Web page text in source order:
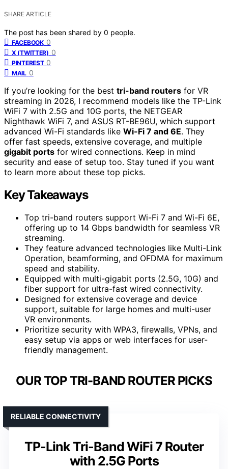
SHARE ARTICLE
The post has been shared by 0 people.
FACEBOOK 0
X (TWITTER) 0
PINTEREST 0
MAIL 0
If you’re looking for the best tri-band routers for VR
streaming in 2026, I recommend models like the TP-Link
WiFi 7 with 2.5G and 10G ports, the NETGEAR
Nighthawk WiFi 7, and ASUS RT-BE96U, which support
advanced Wi-Fi standards like Wi-Fi 7 and 6E. They
offer fast speeds, extensive coverage, and multiple
gigabit ports for wired connections. Keep in mind
security and ease of setup too. Stay tuned if you want
to learn more about these top picks.
Key Takeaways
Top tri-band routers support Wi-Fi 7 and Wi-Fi 6E,
offering up to 14 Gbps bandwidth for seamless VR
streaming.
They feature advanced technologies like Multi-Link
Operation, beamforming, and OFDMA for maximum
speed and stability.
Equipped with multi-gigabit ports (2.5G, 10G) and
fiber support for ultra-fast wired connectivity.
Designed for extensive coverage and device
support, suitable for large homes and multi-user
VR environments.
Prioritize security with WPA3, firewalls, VPNs, and
easy setup via apps or web interfaces for user-
friendly management.
OUR TOP TRI-BAND ROUTER PICKS
TP-Link Tri-Band WiFi 7 Router
with 2.5G Ports
RELIABLE CONNECTIVITY